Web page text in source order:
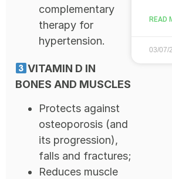
complementary
therapy for
hypertension.
VITAMIN D IN
BONES AND MUSCLES
Protects against
osteoporosis (and
its progression),
falls and fractures;
Reduces muscle
READ
03/07/